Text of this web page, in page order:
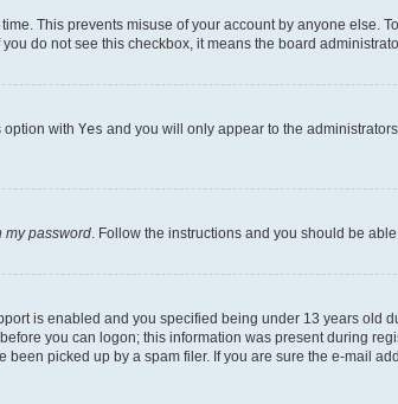
This prevents misuse of your account by anyone else.
do not see this checkbox, it means the board
option with Yes and you will only appear to the
my password . Follow the instructions and you should be
is enabled and you specified being under 13 years old
you can logon; this information was present during
picked up by a spam filer. If you are sure the e-mail